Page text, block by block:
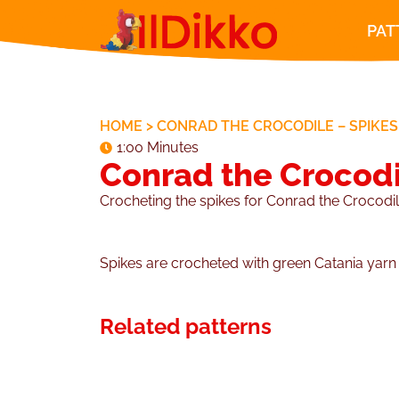
HOME > CONRAD THE CROCODILE – SPIKES
1:00 Minutes
Conrad the
Crocheting the spikes for Conrad the
Spikes are crocheted with green Catania
Related patterns